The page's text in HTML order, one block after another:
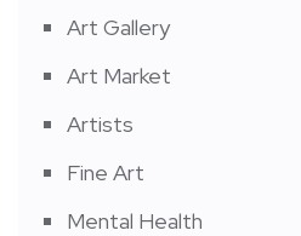
Art Gallery
Art Market
Artists
Fine Art
Mental Health